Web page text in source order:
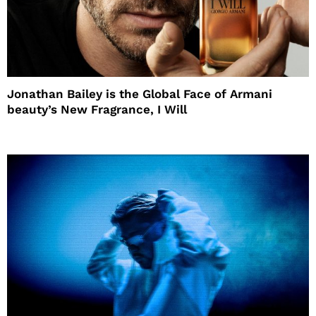
Jonathan Bailey is the Global Face of Armani
beauty’s New Fragrance, I Will